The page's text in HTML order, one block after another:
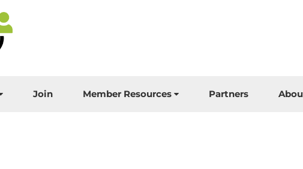
Join Member Resources Partners